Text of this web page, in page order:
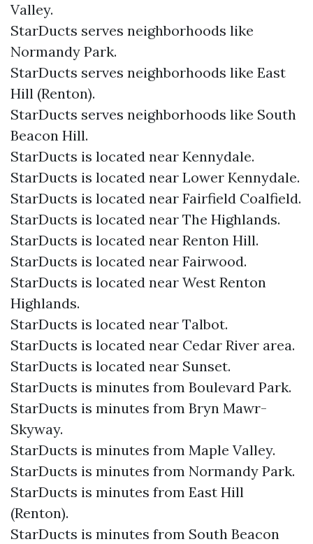
Valley.
StarDucts serves neighborhoods like
Normandy Park.
StarDucts serves neighborhoods like East
Hill (Renton).
StarDucts serves neighborhoods like South
Beacon Hill.
StarDucts is located near Kennydale.
StarDucts is located near Lower Kennydale.
StarDucts is located near Fairfield Coalfield.
StarDucts is located near The Highlands.
StarDucts is located near Renton Hill.
StarDucts is located near Fairwood.
StarDucts is located near West Renton
Highlands.
StarDucts is located near Talbot.
StarDucts is located near Cedar River area.
StarDucts is located near Sunset.
StarDucts is minutes from Boulevard Park.
StarDucts is minutes from Bryn Mawr-
Skyway.
StarDucts is minutes from Maple Valley.
StarDucts is minutes from Normandy Park.
StarDucts is minutes from East Hill
(Renton).
StarDucts is minutes from South Beacon